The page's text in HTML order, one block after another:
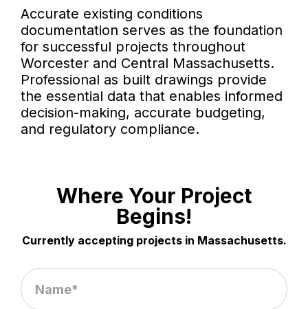
Accurate existing conditions
documentation serves as the foundation
for successful projects throughout
Worcester and Central Massachusetts.
Professional as built drawings provide
the essential data that enables informed
decision-making, accurate budgeting,
and regulatory compliance.
Where Your Project
Begins!
Currently accepting projects in Massachusetts.